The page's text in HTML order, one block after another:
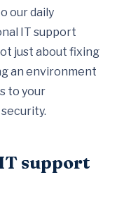
our daily
IT support
just about fixing
an environment
to your
support